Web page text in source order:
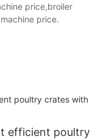
price,broiler
price.
efficient poultry